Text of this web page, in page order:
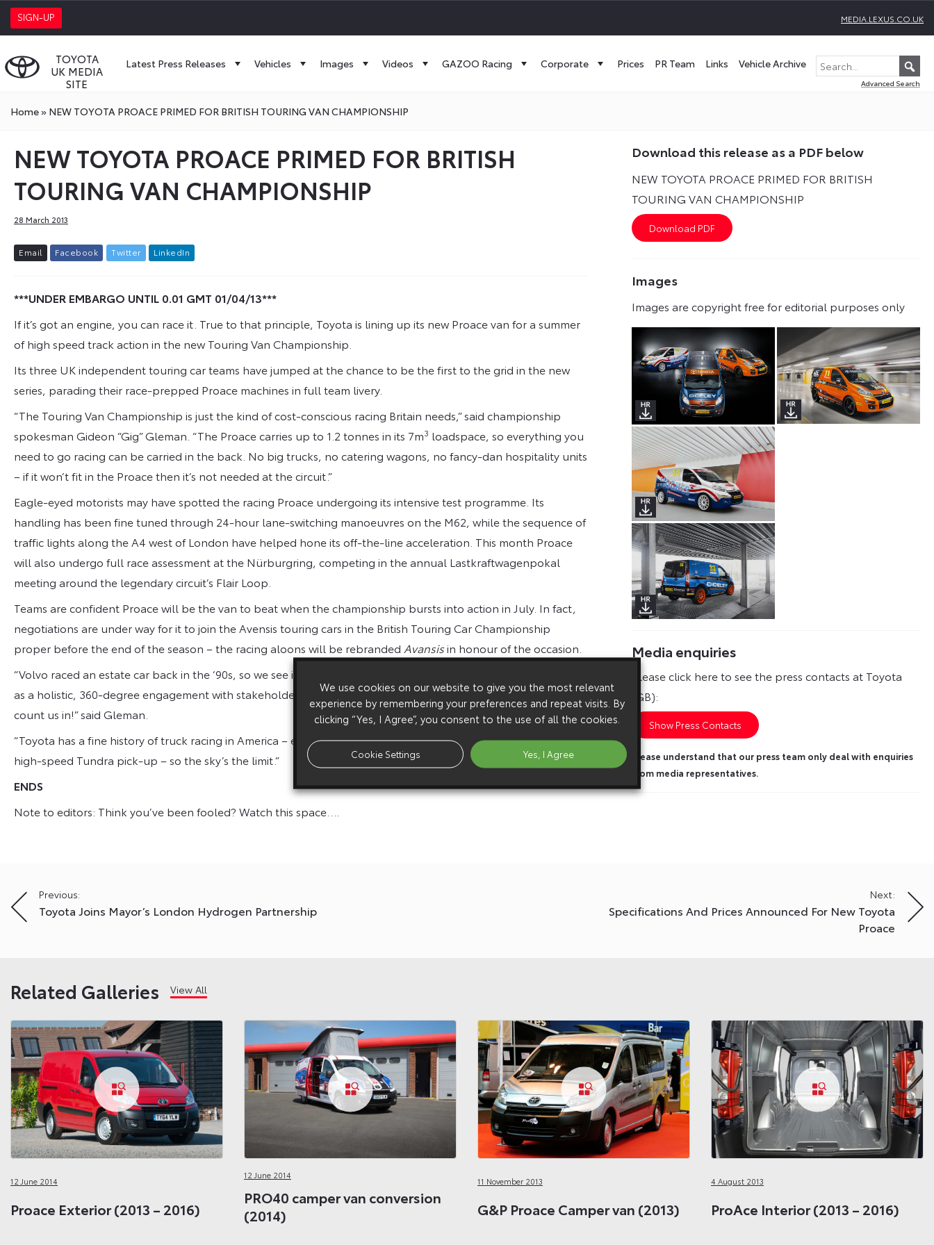
SIGN-UP MEDIA.LEXUS.CO.UK
TOYOTA
UK MEDIA
SITE
Latest Press Releases Vehicles Images Videos GAZOO Racing Corporate Prices PR Team Links Vehicle Archive
Advanced Search
Home» NEW TOYOTA PROACE PRIMED FOR BRITISH TOURING VAN CHAMPIONSHIP
NEW TOYOTA PROACE PRIMED FOR BRITISH
TOURING VAN CHAMPIONSHIP
28 March 2013
Email Facebook Twitter L inkedIn
***UNDER EMBARGO UNTIL 0.01 GMT 01/04/13***
If it’s got an engine, you can race it. True to that principle, Toyota is lining up its new Proace van for a summer
of high speed track action in the new Touring Van Championship.
Its three UK independent touring car teams have jumped at the chance to be the first to the grid in the new
series, parading their race-prepped Proace machines in full team livery.
“The Touring Van Championship is just the kind of cost-conscious racing Britain needs,” said championship
spokesman Gideon “Gig” Gleman. “The Proace carries up to 1.2 tonnes in its 7m3 loadspace, so everything you
need to go racing can be carried in the back. No big trucks, no catering wagons, no fancy-dan hospitality units
– if it won’t fit in the Proace then it’s not needed at the circuit.”
Eagle-eyed motorists may have spotted the racing Proace undergoing its intensive test programme. Its
handling has been fine tuned through 24-hour lane-switching manoeuvres on the M62, while the sequence of
traffic lights along the A4 west of London have helped hone its off-the-line acceleration. This month Proace
will also undergo full race assessment at the Nürburgring, competing in the annual Lastkraftwagenpokal
meeting around the legendary circuit’s Flair Loop.
Teams are confident Proace will be the van to beat when the championship bursts into action in July. In fact,
negotiations are under way for it to join the Avensis touring cars in the British Touring Car Championship
proper before the end of the season – the racing aloons will be rebranded Avansisin honour of the occasion.
“Volvo raced an estate car back in the ‘90s, so we see it as a natural evolution of touring cars to embrace vans
as a holistic, 360-degree engagement with stakeholder behaviours. If you want inclusivity in British motorsport,
count us in!” said Gleman.
“Toyota has a fine history of truck racing in America – even Kimi Räikkönen has been behind the wheel of a
high-speed Tundra pick-up – so the sky’s the limit.”
ENDS
Note to editors: Think you’ve been fooled? Watch this space….
Download this release as a PDF below
NEW TOYOTA PROACE PRIMED FOR BRITISH
TOURING VAN CHAMPIONSHIP
Images
Images are copyright free for editorial purposes only
Media enquiries
Please click here to see the press contacts at Toyota
(GB):
Show Press Contacts
Please understand that our press team only deal with enquiries
from media representatives.
Post
navigation
Previous:
Toyota Joins Mayor’s London Hydrogen Partnership
Next:
Specifications And Prices Announced For New Toyota
Proace
Related Galleries View All
12 June 2014
Proace Exterior (2013 – 2016)
12 June 2014
PRO40 camper van conversion
(2014)
11 November 2013
G&P Proace Camper van (2013)
4 August 2013
ProAce Interior (2013 – 2016)
We use cookies on our website to give you the most relevant
experience by remembering your preferences and repeat visits. By
clicking “Yes, I Agree”, you consent to the use of all the cookies.
Cookie Settings Yes, I Agree